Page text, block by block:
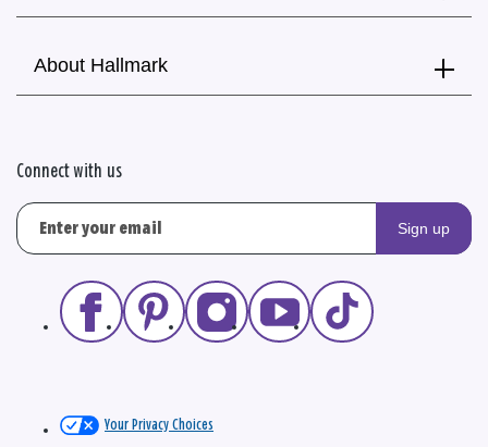
About Hallmark
Connect with us
Sign up
Your Privacy Choices